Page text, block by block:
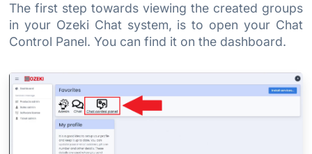
The first step towards viewing the created groups
in your Ozeki Chat system, is to open your Chat
Control Panel. You can find it on the dashboard.